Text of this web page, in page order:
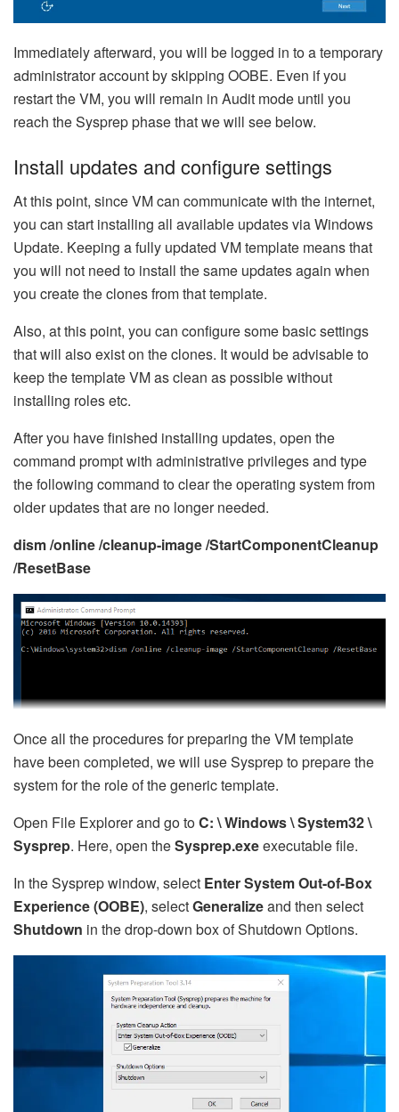
Immediately afterward, you will be logged in to a temporary
administrator account by skipping OOBE. Even if you
restart the VM, you will remain in Audit mode until you
reach the Sysprep phase that we will see below.
Install updates and configure settings
At this point, since VM can communicate with the internet,
you can start installing all available updates via Windows
Update. Keeping a fully updated VM template means that
you will not need to install the same updates again when
you create the clones from that template.
Also, at this point, you can configure some basic settings
that will also exist on the clones. It would be advisable to
keep the template VM as clean as possible without
installing roles etc.
After you have finished installing updates, open the
command prompt with administrative privileges and type
the following command to clear the operating system from
older updates that are no longer needed.
dism /online /cleanup-image /StartComponentCleanup
/ResetBase
Once all the procedures for preparing the VM template
have been completed, we will use Sysprep to prepare the
system for the role of the generic template.
Open File Explorer and go toC: \ Windows \ System32 \
Sysprep. Here, open theSysprep.exeexecutable file.
In the Sysprep window, select Enter System Out-of-Box
Experience (OOBE), selectGeneralizeand then select
Shutdown in the drop-down box of Shutdown Options.